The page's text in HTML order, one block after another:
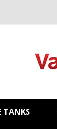
TANKS